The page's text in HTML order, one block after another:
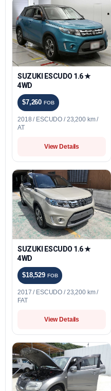
SUZUKI ESCUDO 1.6 ★
4WD
$7,260FOB
2018 / ESCUDO / 23,200 km /
AT
View Details
SUZUKI ESCUDO 1.6 ★
4WD
$18,529 FOB
2017 / ESCUDO / 23,200 km /
FAT
View Details